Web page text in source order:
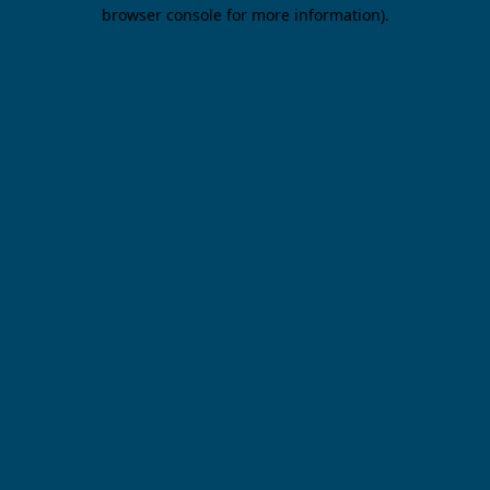
browser console for more information).